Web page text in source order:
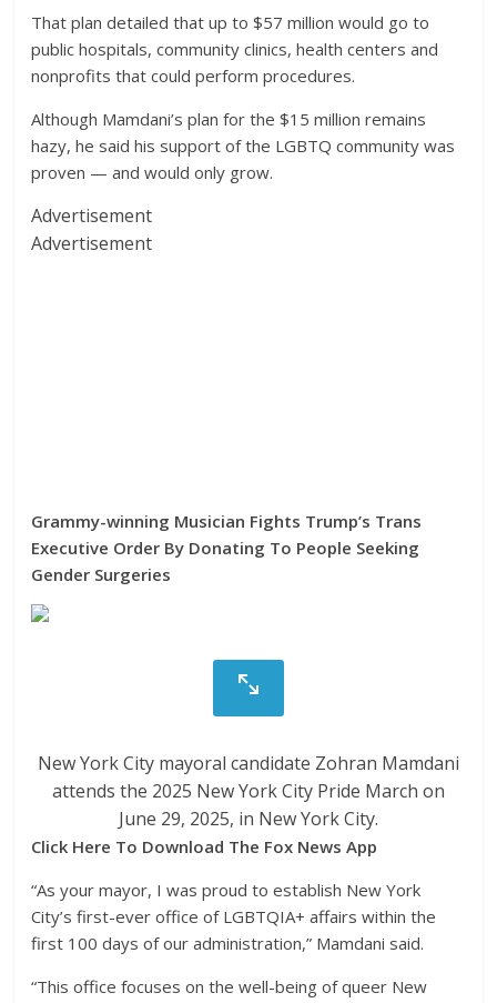
That plan detailed that up to $57 million would go to
public hospitals, community clinics, health centers and
nonprofits that could perform procedures.
Although Mamdani’s plan for the $15 million remains
hazy, he said his support of the LGBTQ community was
proven — and would only grow.
Advertisement
Advertisement
Grammy-winning Musician Fights Trump’s Trans
Executive Order By Donating To People Seeking
Gender Surgeries
New York City mayoral candidate Zohran Mamdani
attends the 2025 New York City Pride March on
June 29, 2025, in New York City.
Click Here To Download The Fox News App
“As your mayor, I was proud to establish New York
City’s first-ever office of LGBTQIA+ affairs within the
first 100 days of our administration,” Mamdani said.
“This office focuses on the well-being of queer New